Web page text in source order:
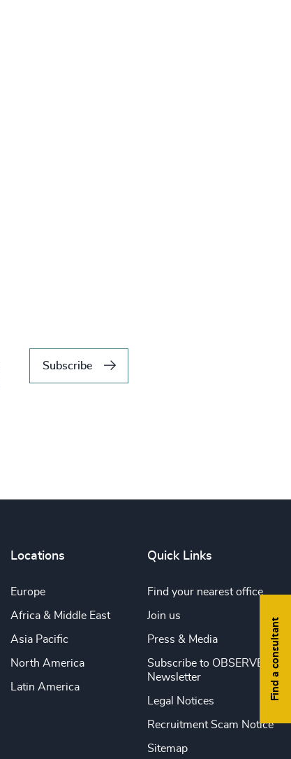
Subscribe
Find a consultant
Locations
Europe
Africa & Middle East
Asia Pacific
North America
Latin America
Quick Links
Find your nearest office
Join us
Press & Media
Subscribe to OBSERVE
Newsletter
Legal Notices
Recruitment Scam Notice
Sitemap